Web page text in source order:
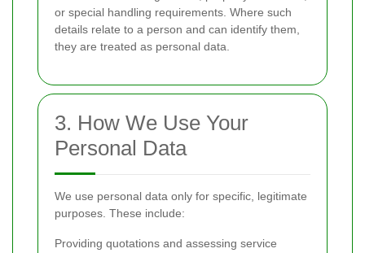
or special handling requirements. Where such
details relate to a person and can identify them,
they are treated as personal data.
3. How We Use Your
Personal Data
We use personal data only for specific, legitimate
purposes. These include:
Providing quotations and assessing service